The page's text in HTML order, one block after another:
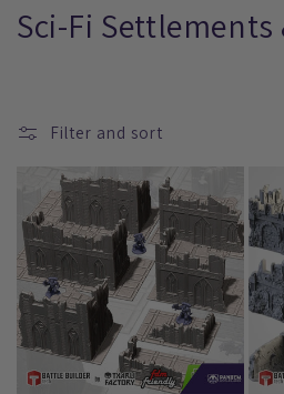
C
c
t
i
o
Sci-Fi
Filter and sort